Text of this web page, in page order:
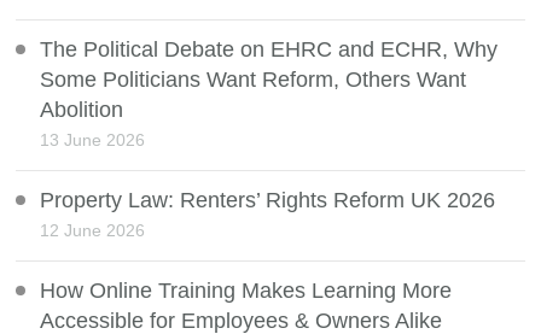
The Political Debate on EHRC and ECHR, Why
Some Politicians Want Reform, Others Want
Abolition
13 June 2026
Property Law: Renters’ Rights Reform UK 2026
12 June 2026
How Online Training Makes Learning More
Accessible for Employees & Owners Alike